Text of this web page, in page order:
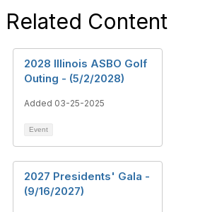
Related Content
2028 Illinois ASBO Golf
Outing - (5/2/2028)
Added 03-25-2025
Event
2027 Presidents' Gala -
(9/16/2027)